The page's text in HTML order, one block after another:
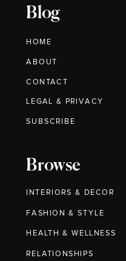
Blog
HOME
ABOUT
CONTACT
Browse
INTERIORS & DECOR
FASHION & STYLE
HEALTH & WELLNESS
RELATIONSHIPS
LEGAL & PRIVACY
SUBSCRIBE